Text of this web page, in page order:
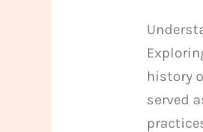
history
served